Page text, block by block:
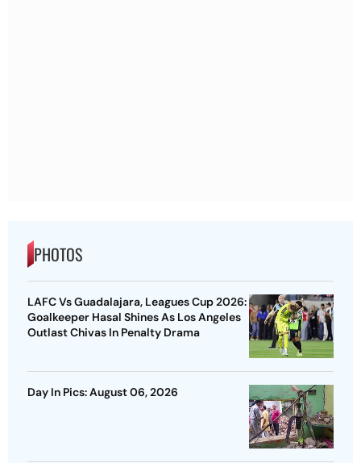
PHOTOS
LAFC Vs Guadalajara, Leagues Cup 2026:
Goalkeeper Hasal Shines As Los Angeles
Outlast Chivas In Penalty Drama
Day In Pics: August 06, 2026